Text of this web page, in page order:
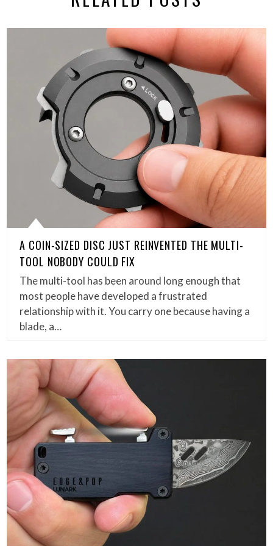
A COIN-SIZED DISC JUST REINVENTED THE MULTI-
TOOL NOBODY COULD FIX
The multi-tool has been around long enough that
most people have developed a frustrated
relationship with it. You carry one because having a
blade, a…